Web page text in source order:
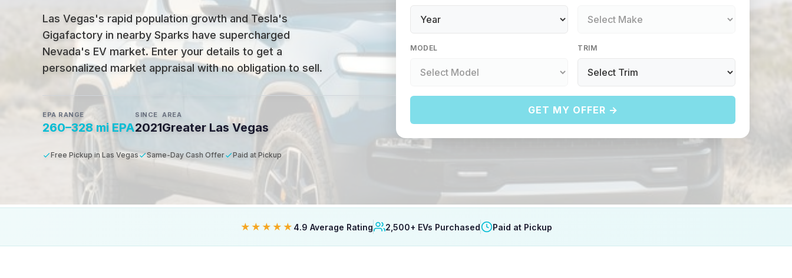
Las Vegas's rapid population growth and Tesla's
Gigafactory in nearby Sparks have supercharged
Nevada's EV market. Enter your details to get a
personalized market appraisal with no obligation to sell.
EPA RANGE
260–328 mi EPA
SINCE
2021
AREA
Greater Las Vegas
Free Pickup in Las Vegas Same-Day Cash Offer Paid at Pickup
MODEL TRIM
GET MY OFFER →
★★★★★ 4.9 Average Rating 2,500+ EVs Purchased Paid at Pickup